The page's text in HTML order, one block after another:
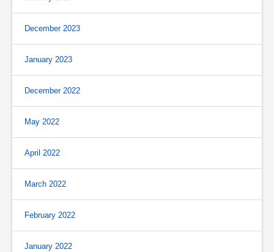
December 2023
January 2023
December 2022
May 2022
April 2022
March 2022
February 2022
January 2022